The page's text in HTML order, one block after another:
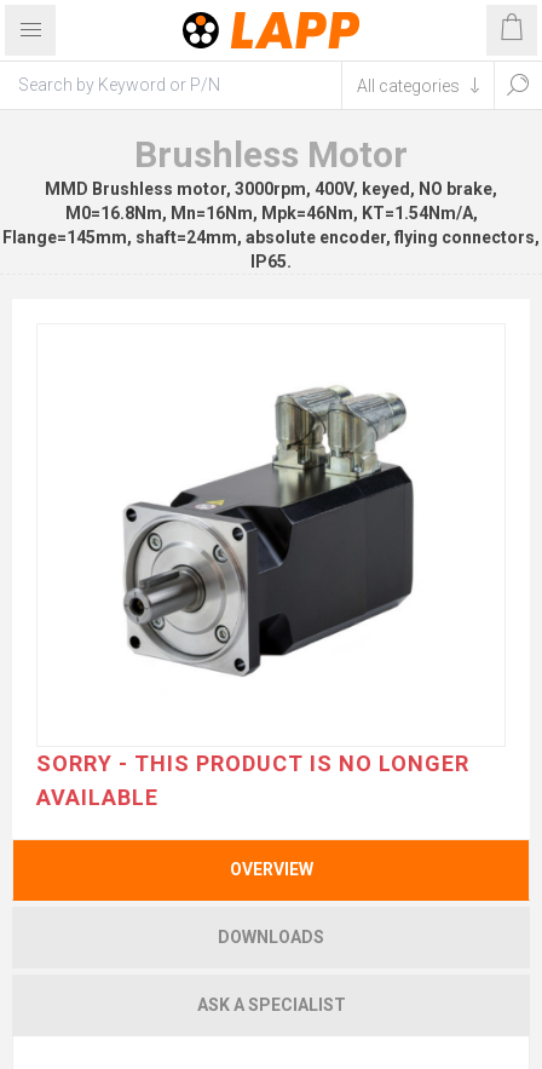
Brushless Motor
MMD Brushless motor, 3000rpm, 400V, keyed, NO brake,
M0=16.8Nm, Mn=16Nm, Mpk=46Nm, KT=1.54Nm/A,
Flange=145mm, shaft=24mm, absolute encoder, flying connectors,
IP65.
SORRY - THIS PRODUCT IS NO LONGER
AVAILABLE
OVERVIEW
DOWNLOADS
ASK A SPECIALIST